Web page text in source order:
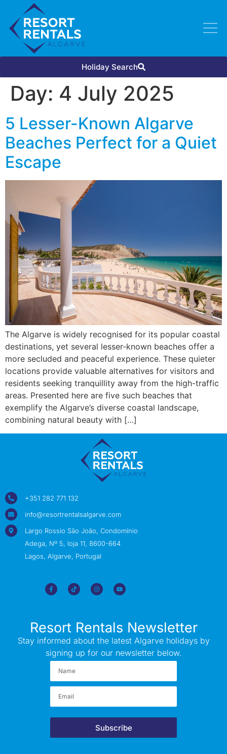
Holiday Search
Day: 4 July 2025
5 Lesser-Known Algarve
Beaches Perfect for a Quiet
Escape
The Algarve is widely recognised for its popular coastal
destinations, yet several lesser-known beaches offer a
more secluded and peaceful experience. These quieter
locations provide valuable alternatives for visitors and
residents seeking tranquillity away from the high-traffic
areas. Presented here are five such beaches that
exemplify the Algarve’s diverse coastal landscape,
combining natural beauty with […]
+351 282 771 132
info@resortrentalsalgarve.com
Largo Rossio São João, Condomínio
Adega, Nº 5, loja 11, 8600-664
Lagos, Algarve, Portugal
Resort Rentals Newsletter
Stay informed about the latest Algarve holidays by
signing up for our newsletter below.
Subscribe